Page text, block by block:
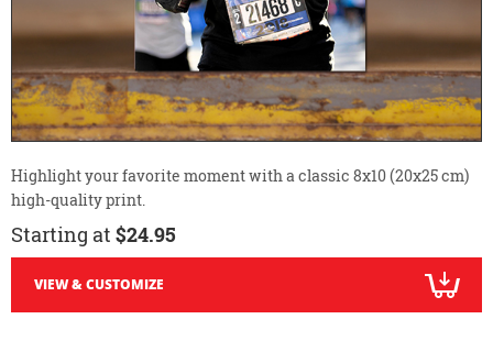
Highlight your favorite moment with a classic 8x10 (20x25 cm)
high-quality print.
Starting at $24.95
VIEW & CUSTOMIZE